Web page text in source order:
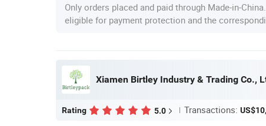
Only orders placed and paid through Made-in-
eligible for payment protection and the
Xiamen Birtley Industry & Trading Co.,
Rating 5.0 Transactions: